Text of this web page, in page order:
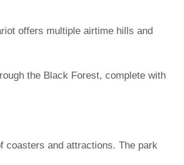
offers multiple airtime hills and
the Black Forest, complete with
coasters and attractions. The park